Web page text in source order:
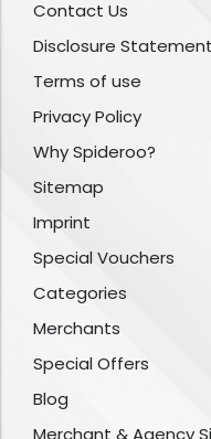
Contact Us
Disclosure Statement
Terms of use
Privacy Policy
Why Spideroo?
Sitemap
Imprint
Special Vouchers
Categories
Merchants
Special Offers
Blog
Merchant & Agency